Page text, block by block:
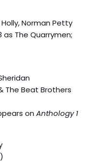
Norman Petty
as The Quarrymen;
The Beat Brothers
onAnthology 1